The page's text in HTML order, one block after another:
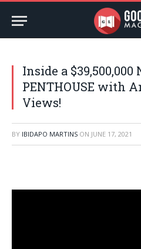
Inside a
PENTHOUSE with
Views!
BY IBIDAPO MARTINS ON JUNE 17, 2021